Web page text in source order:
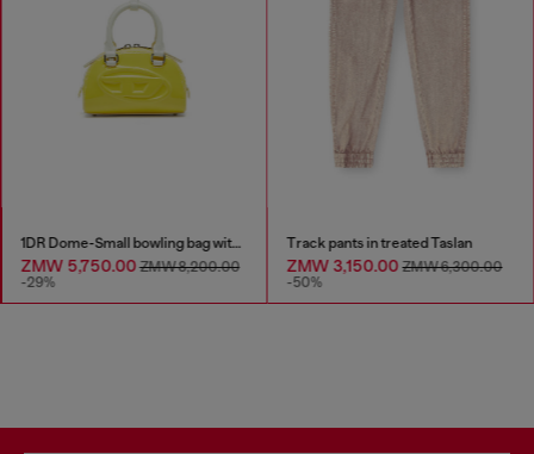
1DR Dome-Small bowling bag with naplak effect
ZMW 5,750.00ZMW 8,200.00
-29%
Track pants in treated Taslan
ZMW 3,150.00ZMW 6,300.00
-50%